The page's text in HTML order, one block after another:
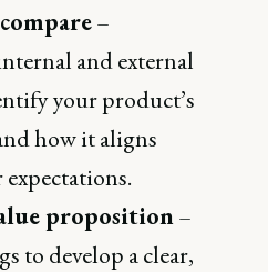
–
and external
your product’s
how it aligns
proposition–
to develop a clear,